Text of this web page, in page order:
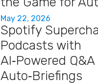
May 22, 2026
Spotify
Podcasts with
AI‑Powered
Auto‑Briefings